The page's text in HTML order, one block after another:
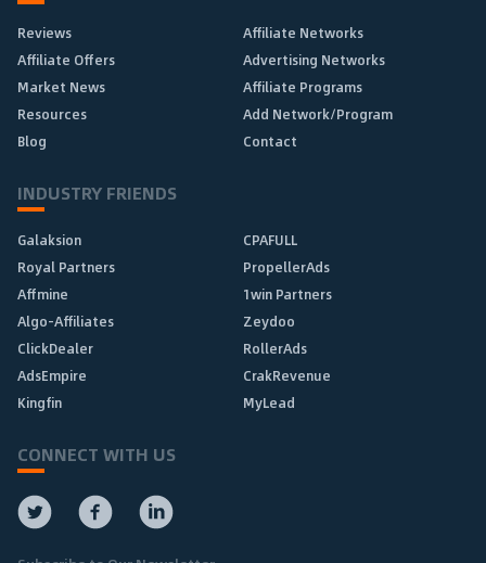
Reviews
Affiliate Networks
Affiliate Offers
Advertising Networks
Market News
Affiliate Programs
Resources
Add Network/Program
Blog
Contact
INDUSTRY FRIENDS
Galaksion
CPAFULL
Royal Partners
PropellerAds
Affmine
1win Partners
Algo-Affiliates
Zeydoo
ClickDealer
RollerAds
AdsEmpire
CrakRevenue
Kingfin
MyLead
CONNECT WITH US